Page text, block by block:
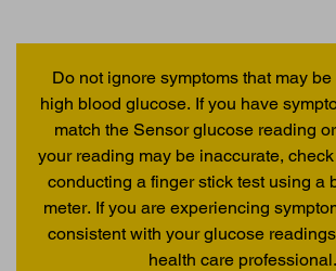
Do not ignore symptoms that may
high blood glucose. If you have
match the Sensor glucose reading
your reading may be inaccurate,
conducting a finger stick test using a
meter. If you are experiencing
consistent with your glucose
health care professional.